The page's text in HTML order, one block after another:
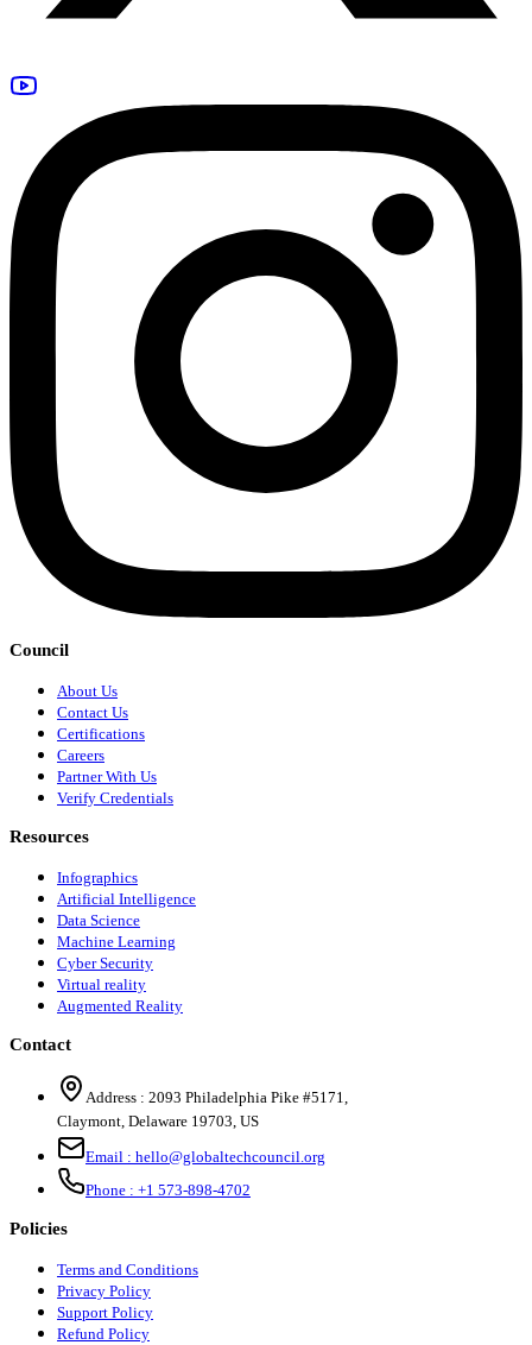
Council
About Us
Contact Us
Certifications
Careers
Partner With Us
Verify Credentials
Resources
Infographics
Artificial Intelligence
Data Science
Machine Learning
Cyber Security
Virtual reality
Augmented Reality
Contact
Address : 2093 Philadelphia Pike #5171,
Claymont, Delaware 19703, US
Email : hello@globaltechcouncil.org
Phone : +1 573-898-4702
Policies
Terms and Conditions
Privacy Policy
Support Policy
Refund Policy